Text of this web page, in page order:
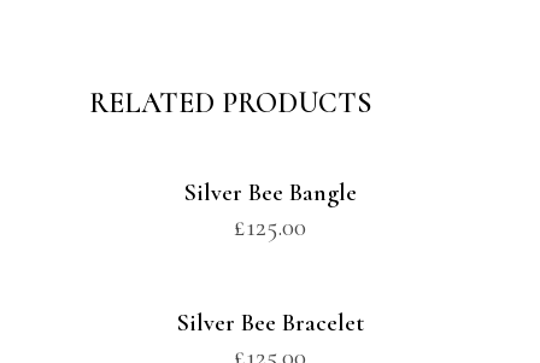
RELATED PRODUCTS
Silver Bee Bangle
£125.00
Silver Bee Bracelet